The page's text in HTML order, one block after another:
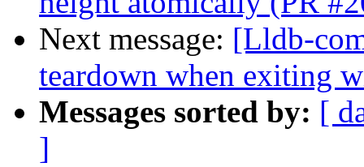
Next message: [Lldb-
teardown when exiting
Messages sorted by: [
]